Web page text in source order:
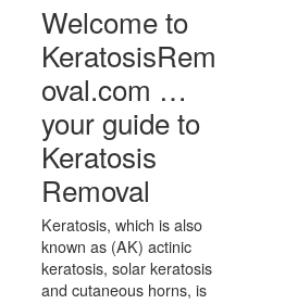
Welcome to
KeratosisRem
oval.com …
your guide to
Keratosis
Removal
Keratosis, which is also
known as (AK) actinic
keratosis, solar keratosis
and cutaneous horns, is